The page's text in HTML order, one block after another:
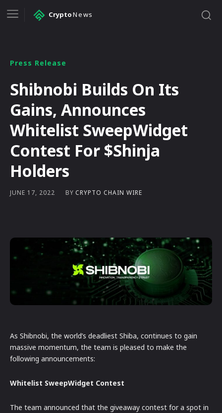
CryptoNews
Press Release
Shibnobi Builds On Its
Gains, Announces
Whitelist SweepWidget
Contest For $Shinja
Holders
JUNE 17, 2022 BY CRYPTO CHAIN WIRE
As Shibnobi, the world’s deadliest Shiba, continues to gain
massive momentum, the team is pleased to make the
following announcements:
Whitelist SweepWidget Contest
The team announced that the giveaway contest for a spot in